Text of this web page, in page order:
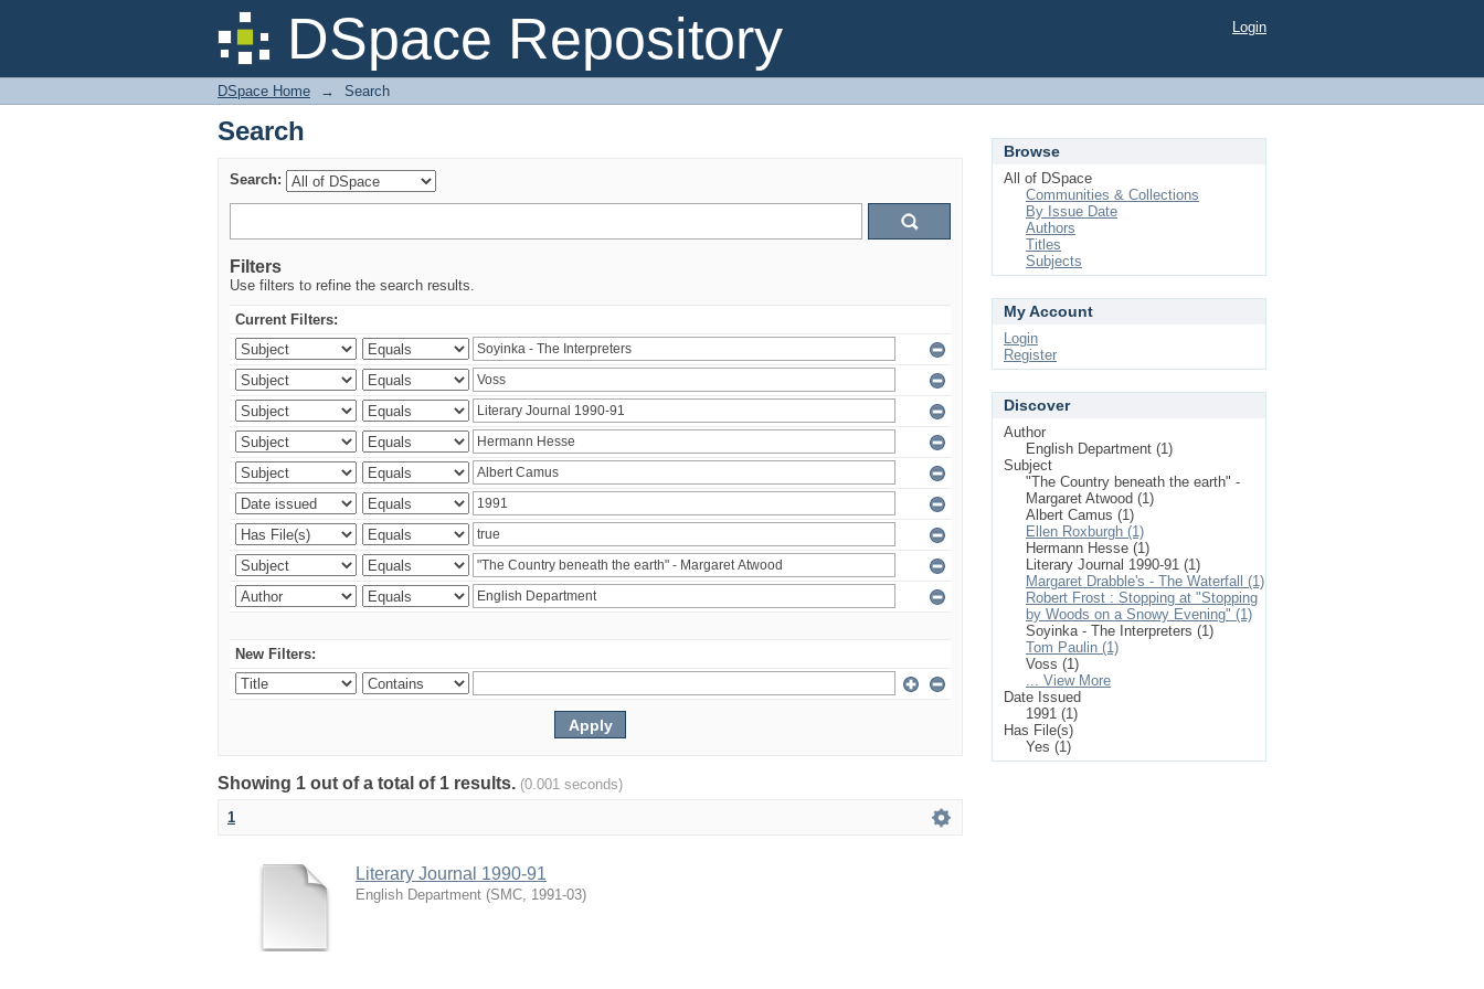
DSpace Repository
Search Login
DSpace Home → Search
Search
Search:
Filters
Use filters to refine the search results.
Current Filters:
New Filters:
Showing 1 out of a total of 1 results. (0.001 seconds)
1
Literary Journal 1990-91
English Department (SMC, 1991-03)
Browse
All of DSpace
Communities & Collections
By Issue Date
Authors
Titles
Subjects
My Account
Login
Register
Discover
Author
English Department (1)
Subject
"The Country beneath the earth" -
Margaret Atwood (1)
Albert Camus (1)
Ellen Roxburgh (1)
Hermann Hesse (1)
Literary Journal 1990-91 (1)
Margaret Drabble's - The Waterfall (1)
Robert Frost : Stopping at "Stopping
by Woods on a Snowy Evening" (1)
Soyinka - The Interpreters (1)
Tom Paulin (1)
Voss (1)
... View More
Date Issued
1991 (1)
Has File(s)
Yes (1)